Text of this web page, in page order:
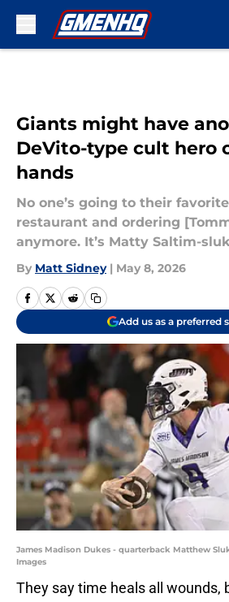
Giants might have
DeVito-type cult hero
hands
No one’s going to their
restaurant and ordering
anymore. It’s Matty Saltim-
By Matt Sidney | May 8, 2026
Add us as a preferred
James Madison Dukes - quarterback Matthew
Images
They say time heals all wounds,